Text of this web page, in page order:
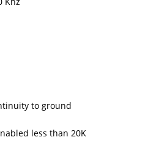
to ground
less than 20K